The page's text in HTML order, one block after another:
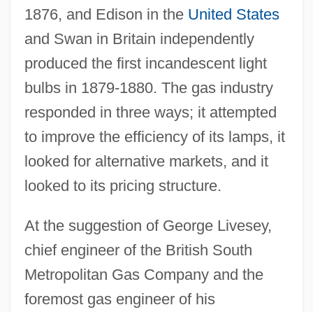
1876, and Edison in the United States
and Swan in Britain independently
produced the first incandescent light
bulbs in 1879-1880. The gas industry
responded in three ways; it attempted
to improve the efficiency of its lamps, it
looked for alternative markets, and it
looked to its pricing structure.
At the suggestion of George Livesey,
chief engineer of the British South
Metropolitan Gas Company and the
foremost gas engineer of his